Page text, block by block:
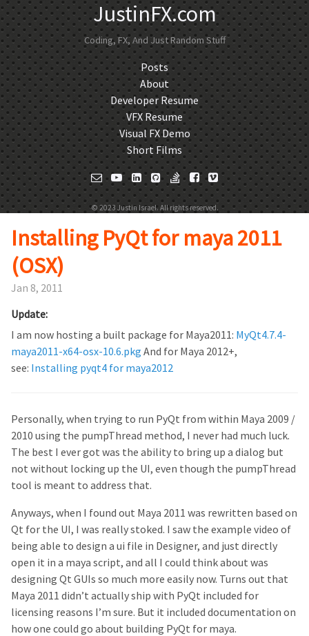
JustinFX.com
Coding, FX, And Just Random Stuff
Posts
About
Developer Resume
VFX Resume
Visual FX Demo
Short Films
© 2023 Justin Israel. All rights reserved.
Installing PyQt for maya 2011
(OSX)
Jan 8, 2011
Update:
I am now hosting a built package for Maya2011: MyQt4.7.4-
maya2011-x64-osx-10.6.pkg And for Maya 2012+,
see: Installing pyqt4 for maya2012
Personally, when trying to run PyQt from within Maya 2009 /
2010 using the pumpThread method, I never had much luck.
The best I ever got was the ability to bring up a dialog but
not without locking up the UI, even though the pumpThread
tool is meant to address that.
Anyways, when I found out Maya 2011 was rewritten based on
Qt for the UI, I was really stoked. I saw the example video of
being able to design a ui file in Designer, and just directly
open it in a maya script, and all I could think about was
designing Qt GUIs so much more easily now. Turns out that
Maya 2011 didn’t actually ship with PyQt included for
licensing reasons I’m sure. But it included documentation on
how one could go about building PyQt for maya.